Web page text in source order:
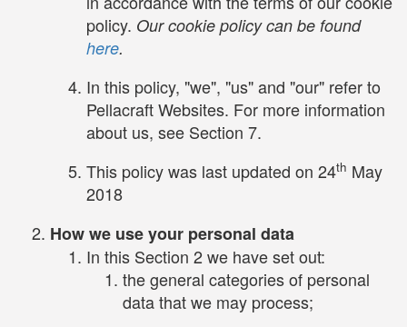
policy. Our cookie policy can be found
here.
In this policy, "we", "us" and "our" refer to
Pellacraft Websites. For more information
about us, see Section 7.
This policy was last updated on 24th May
2018
How we use your personal data
In this Section 2 we have set out:
the general categories of personal
data that we may process;